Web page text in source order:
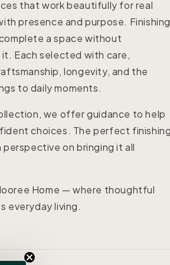
that work beautifully for real
presence and purpose.
a space without
Each selected with care,
longevity, and the
to daily moments.
we offer guidance to help
choices. The perfect
on bringing it all
Home — where thoughtful
everyday living.